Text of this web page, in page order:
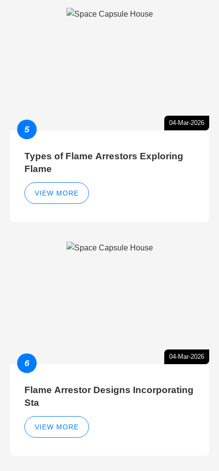
04-Mar-2026
5
Types of Flame Arrestors Exploring
Flame
VIEW MORE
04-Mar-2026
6
Flame Arrestor Designs Incorporating
Sta
VIEW MORE